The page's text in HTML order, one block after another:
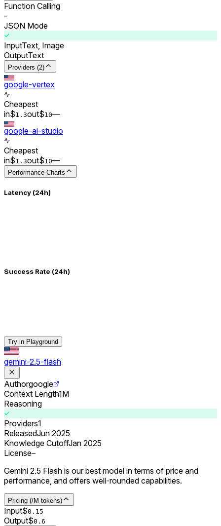
Function Calling
-
JSON Mode
InputText, Image
OutputText
Providers (2)
google-vertex
Cheapest
in$1.3out$10––
google-ai-studio
Cheapest
in$1.3out$10––
Performance Charts
Latency (24h)
Success Rate (24h)
Try in Playground
gemini-2.5-flash
Authorgoogle
Context Length1M
Reasoning
Providers1
ReleasedJun 2025
Knowledge CutoffJan 2025
License–
Gemini 2.5 Flash is our best model in terms of price and
performance, and offers well-rounded capabilities.
Pricing (/M tokens)
Input$0. 15
Output$0. 6